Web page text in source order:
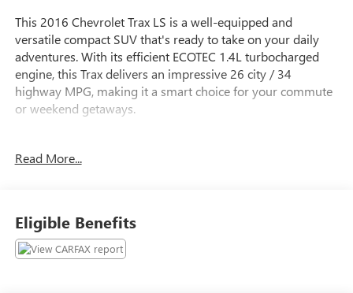
This 2016 Chevrolet Trax LS is a well-equipped and
versatile compact SUV that's ready to take on your daily
adventures. With its efficient ECOTEC 1.4L turbocharged
engine, this Trax delivers an impressive 26 city / 34
highway MPG, making it a smart choice for your commute
or weekend getaways.
- **FWD - GREAT ALL YEAR ROUND - BETTER MPG**
- Air Conditioning
- Rear window defroster
- Power windows
Read More...
Eligible Benefits